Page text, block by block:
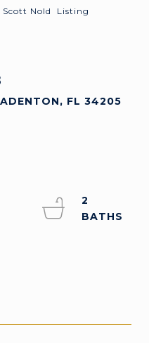
Scott Nold Listing
FL 34205
2